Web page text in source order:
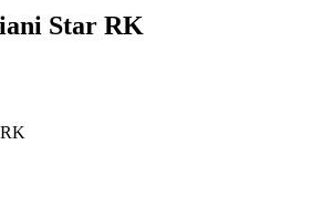
Star RK